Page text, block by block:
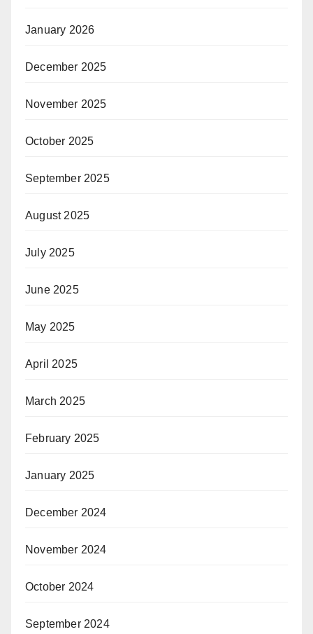
January 2026
December 2025
November 2025
October 2025
September 2025
August 2025
July 2025
June 2025
May 2025
April 2025
March 2025
February 2025
January 2025
December 2024
November 2024
October 2024
September 2024